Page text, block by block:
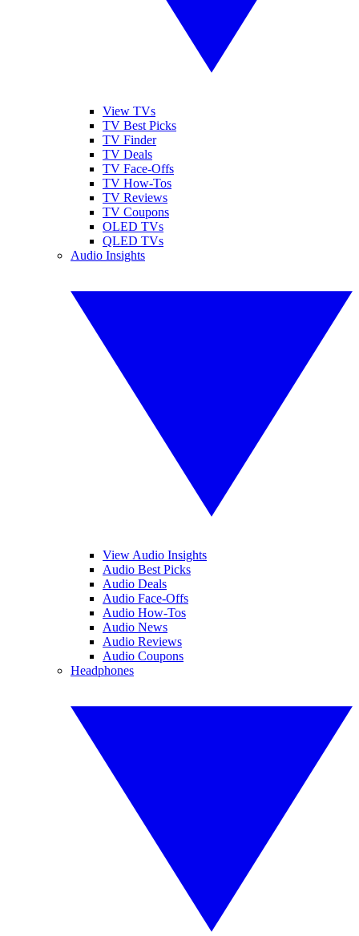
View TVs
TV Best Picks
TV Finder
TV Deals
TV Face-Offs
TV How-Tos
TV Reviews
TV Coupons
OLED TVs
QLED TVs
Audio Insights
View Audio Insights
Audio Best Picks
Audio Deals
Audio Face-Offs
Audio How-Tos
Audio News
Audio Reviews
Audio Coupons
Headphones